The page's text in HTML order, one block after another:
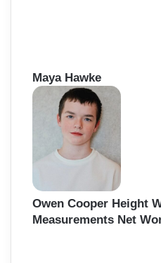
Maya Hawke
Owen Cooper Height
Measurements Net